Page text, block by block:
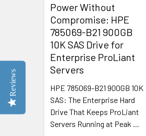
Power Without
Compromise: HPE
785069-B21 900GB
10K SAS Drive for
Enterprise ProLiant
Servers
HPE 785069-B21 900GB 10K
SAS: The Enterprise Hard
Drive That Keeps ProLiant
Servers Running at Peak …
Reviews